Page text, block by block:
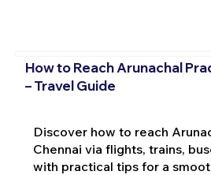
How to Reach Arunachal
– Travel Guide
Discover how to reach
Chennai via flights, trains,
with practical tips for a